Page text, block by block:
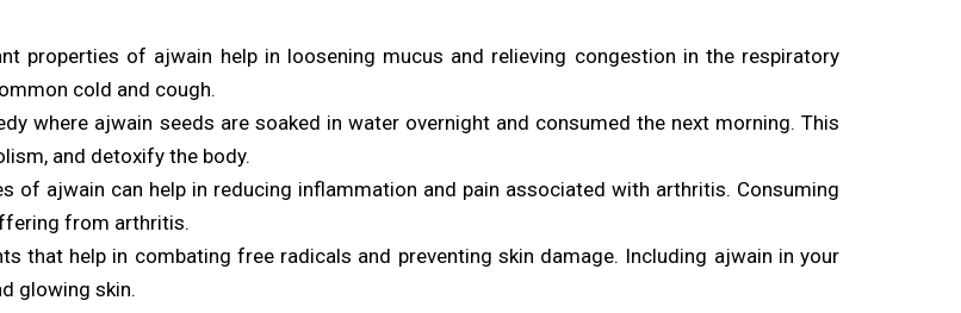
properties of ajwain help in loosening mucus and relieving congestion in the respiratory
cold and cough.
where ajwain seeds are soaked in water overnight and consumed the next morning. This
and detoxify the body.
of ajwain can help in reducing inflammation and pain associated with arthritis. Consuming
from arthritis.
that help in combating free radicals and preventing skin damage. Including ajwain in your
glowing skin.